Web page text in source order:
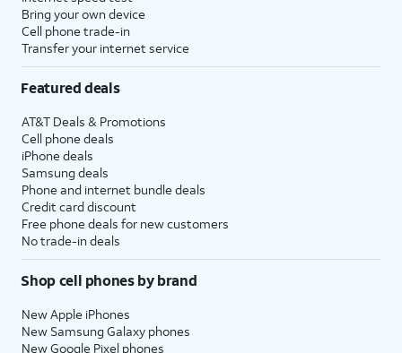
Bring your own device
Cell phone trade-in
Transfer your internet service
Featured deals
AT&T Deals & Promotions
Cell phone deals
iPhone deals
Samsung deals
Phone and internet bundle deals
Credit card discount
Free phone deals for new customers
No trade-in deals
Shop cell phones by brand
New Apple iPhones
New Samsung Galaxy phones
New Google Pixel phones